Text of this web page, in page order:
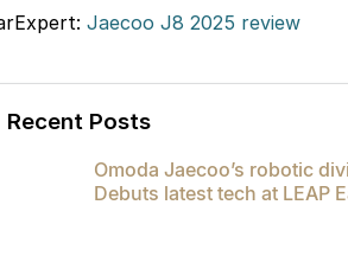
Jaecoo J8 2025 review
Recent Posts
Omoda Jaecoo’s robotic
Debuts latest tech at LEAP